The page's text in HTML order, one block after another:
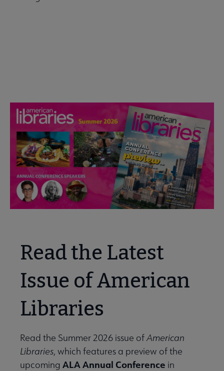
Read the Latest
Issue of American
Libraries
Read the Summer 2026 issue ofAmerican
Libraries, which features a preview of the
upcoming ALA Annual Conference in